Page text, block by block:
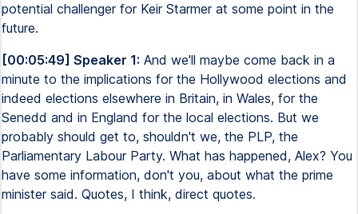
potential challenger for Keir Starmer at some point in the
future.
[00:05:49] Speaker 1: And we'll maybe come back in a
minute to the implications for the Hollywood elections and
indeed elections elsewhere in Britain, in Wales, for the
Senedd and in England for the local elections. But we
probably should get to, shouldn't we, the PLP, the
Parliamentary Labour Party. What has happened, Alex? You
have some information, don't you, about what the prime
minister said. Quotes, I think, direct quotes.